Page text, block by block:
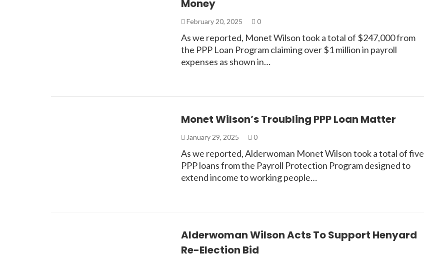
Money
February 20, 2025 0
As we reported, Monet Wilson took a total of $247,000 from
the PPP Loan Program claiming over $1 million in payroll
expenses as shown in…
Monet Wilson’s Troubling PPP Loan Matter
January 29, 2025 0
As we reported, Alderwoman Monet Wilson took a total of five
PPP loans from the Payroll Protection Program designed to
extend income to working people…
Alderwoman Wilson Acts To Support Henyard
Re-Election Bid